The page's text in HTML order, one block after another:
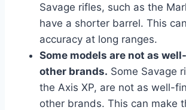
Savage rifles, such as the
have a shorter barrel. This
accuracy at long ranges.
Some models are not as
other brands. Some Savage
the Axis XP, are not as well-
other brands. This can make